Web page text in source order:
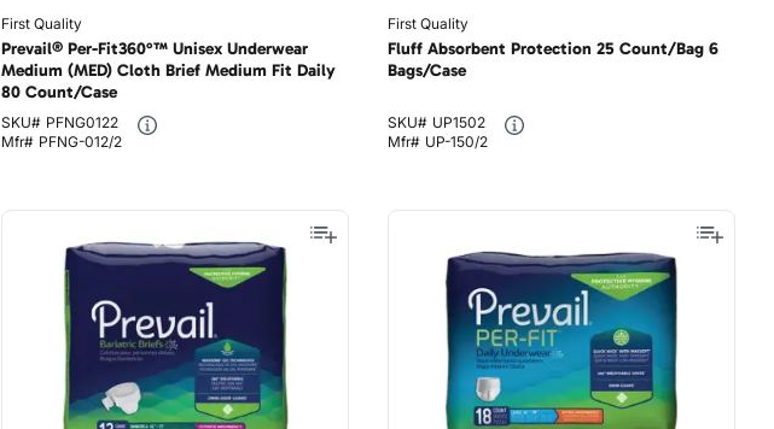
First Quality
Prevail® Per-Fit360°™ Unisex Underwear
Medium (MED) Cloth Brief Medium Fit Daily
80 Count/Case
SKU# PFNG0122
Mfr# PFNG-012/2
First Quality
Fluff Absorbent Protection 25 Count/Bag 6
Bags/Case
SKU# UP1502
Mfr# UP-150/2